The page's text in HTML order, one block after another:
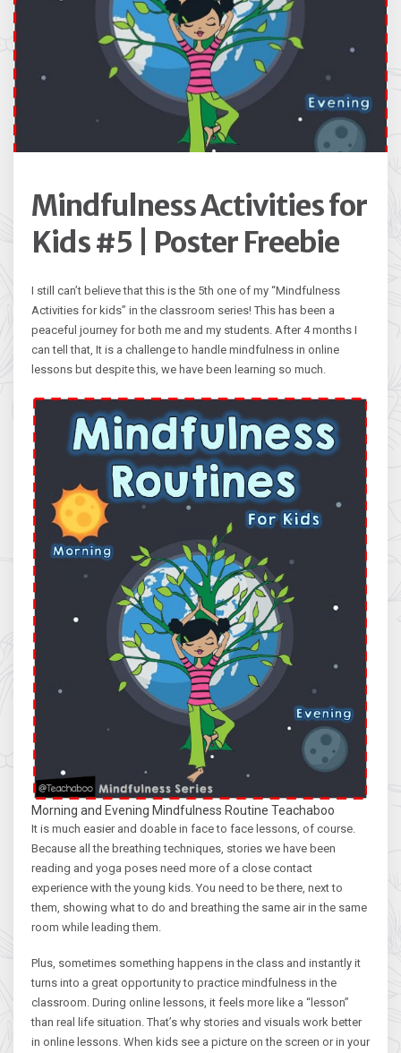
Mindfulness Activities for
Kids #5 | Poster Freebie
I still can’t believe that this is the 5th one of my “Mindfulness
Activities for kids” in the classroom series! This has been a
peaceful journey for both me and my students. After 4 months I
can tell that, It is a challenge to handle mindfulness in online
lessons but despite this, we have been learning so much.
Morning and Evening Mindfulness Routine Teachaboo
It is much easier and doable in face to face lessons, of course.
Because all the breathing techniques, stories we have been
reading and yoga poses need more of a close contact
experience with the young kids. You need to be there, next to
them, showing what to do and breathing the same air in the same
room while leading them.
Plus, sometimes something happens in the class and instantly it
turns into a great opportunity to practice mindfulness in the
classroom. During online lessons, it feels more like a “lesson”
than real life situation. That’s why stories and visuals work better
in online lessons. When kids see a picture on the screen or in your